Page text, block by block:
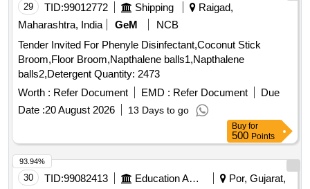
29 TID:99012772 Shipping
Raigad,
Maharashtra, India
GeM
NCB
Tender Invited For Phenyle Disinfectant,Coconut Stick
Broom,Floor Broom,Napthalene balls1,Napthalene
balls2,Detergent Quantity: 2473
Worth : Refer Document EMD : Refer Document
Due
Date :20 August 2026 13 Days to go
Buy for
500 Points
30 TID:99082413 Education And Research Institute
Por, Gujarat,
93.94%